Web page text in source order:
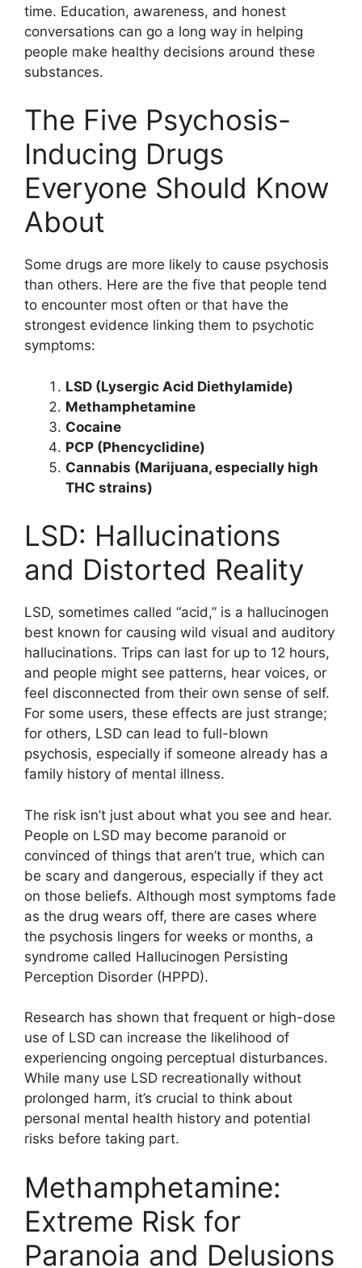
time. Education, awareness, and honest
conversations can go a long way in helping
people make healthy decisions around these
substances.
The Five Psychosis-
Inducing Drugs
Everyone Should Know
About
Some drugs are more likely to cause psychosis
than others. Here are the five that people tend
to encounter most often or that have the
strongest evidence linking them to psychotic
symptoms:
LSD (Lysergic Acid Diethylamide)
Methamphetamine
Cocaine
PCP (Phencyclidine)
Cannabis (Marijuana, especially high
THC strains)
LSD: Hallucinations
and Distorted Reality
LSD, sometimes called “acid,” is a hallucinogen
best known for causing wild visual and auditory
hallucinations. Trips can last for up to 12 hours,
and people might see patterns, hear voices, or
feel disconnected from their own sense of self.
For some users, these effects are just strange;
for others, LSD can lead to full-blown
psychosis, especially if someone already has a
family history of mental illness.
The risk isn’t just about what you see and hear.
People on LSD may become paranoid or
convinced of things that aren’t true, which can
be scary and dangerous, especially if they act
on those beliefs. Although most symptoms fade
as the drug wears off, there are cases where
the psychosis lingers for weeks or months, a
syndrome called Hallucinogen Persisting
Perception Disorder (HPPD).
Research has shown that frequent or high-dose
use of LSD can increase the likelihood of
experiencing ongoing perceptual disturbances.
While many use LSD recreationally without
prolonged harm, it’s crucial to think about
personal mental health history and potential
risks before taking part.
Methamphetamine:
Extreme Risk for
Paranoia and Delusions